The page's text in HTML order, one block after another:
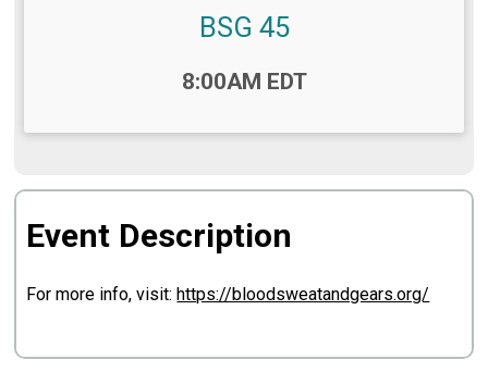
BSG 45
8:00AM EDT
Event Description
For more info, visit: https://bloodsweatandgears.org/